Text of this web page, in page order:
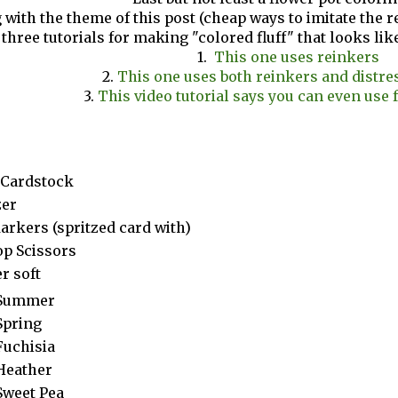
with the theme of this post (cheap ways to imitate
tutorials for making "colored fluff" that looks
1. This one uses reinkers
2. This one uses both reinkers and
3. This video tutorial says you can even use
(spritzed card with)
Scissors
soft
Pea